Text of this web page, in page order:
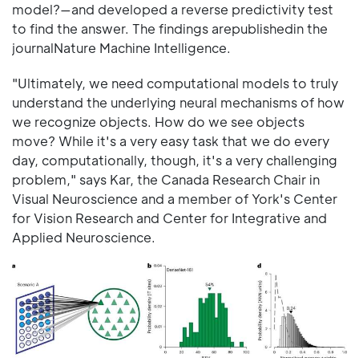
model?—and developed a reverse predictivity test
to find the answer. The findings arepublishedin the
journalNature Machine Intelligence.
"Ultimately, we need computational models to truly
understand the underlying neural mechanisms of how
we recognize objects. How do we see objects
move? While it's a very easy task that we do every
day, computationally, though, it's a very challenging
problem," says Kar, the Canada Research Chair in
Visual Neuroscience and a member of York's Center
for Vision Research and Center for Integrative and
Applied Neuroscience.